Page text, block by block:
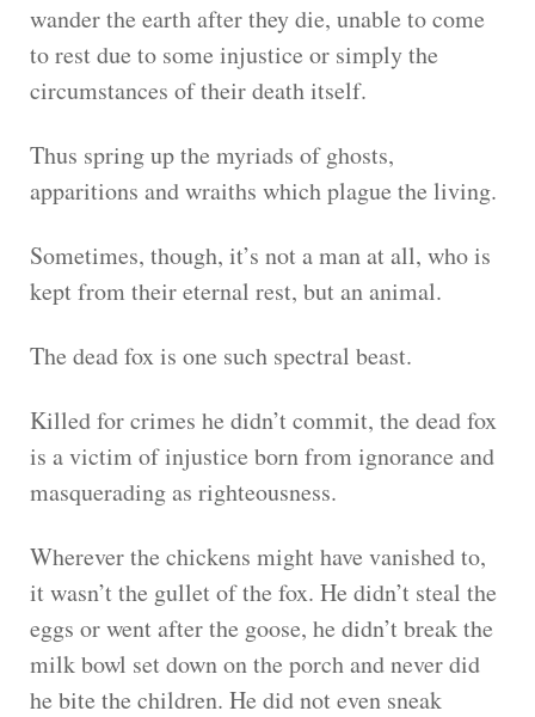
wander the earth after they die, unable to come
to rest due to some injustice or simply the
circumstances of their death itself.
Thus spring up the myriads of ghosts,
apparitions and wraiths which plague the living.
Sometimes, though, it’s not a man at all, who is
kept from their eternal rest, but an animal.
The dead fox is one such spectral beast.
Killed for crimes he didn’t commit, the dead fox
is a victim of injustice born from ignorance and
masquerading as righteousness.
Wherever the chickens might have vanished to,
it wasn’t the gullet of the fox. He didn’t steal the
eggs or went after the goose, he didn’t break the
milk bowl set down on the porch and never did
he bite the children. He did not even sneak